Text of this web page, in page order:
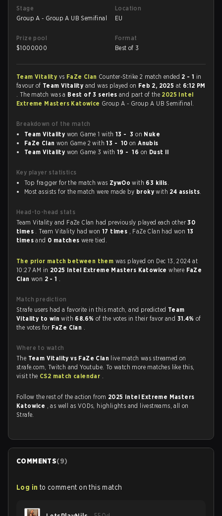
Stage
Group A - Group A UB Semifinal
Location
EU
Prize pool
$1000000
Format
Best of 3
Team Vitality vs FaZe Clan Counter-Strike 2 match ended 2 - 1 in
favour of Team Vitality and was played on Feb 2, 2025 at 6:12 PM
. The match was a Best of 3 seriesand part of the 2025 Intel
Extreme Masters Katowice Group A - Group A UB Semifinal.
Breakdown of the match
Team Vitality won Game 1 with13 - 3 on Nuke
FaZe Clan won Game 2 with13 - 10 onAnubis
Team Vitality won Game 3 with19 - 16 on Dust II
Key player statistics
Top fragger for the match was ZywOo with 63 kills.
Most assists for the match were made by broky with 24 assists.
Head-to-head stats
Team Vitality and FaZe Clan had previously played each other30
times . Team Vitality had won17 times , FaZe Clan had won 13
timesand 0 matcheswere tied.
The prior match between them was played on Dec 13, 2024 at
10:27 AM in 2025 Intel Extreme Masters Katowicewhere FaZe
Clan won 2 - 1 .
Match prediction
Strafe users had a favorite in this match, and predicted Team
Vitality to winwith 68.6% of the votes in their favor and 31.4%of
the votes for FaZe Clan .
Where to watch
The Team Vitality vs FaZe Clan live match was streamed on
strafe.com, Twitch and Youtube. To watch more matches like this,
visit the CS2 match calendar .
Follow the rest of the action from 2025 Intel Extreme Masters
Katowice , as well as VODs, highlights and livestreams, all on
Strafe.
COMMENTS(9)
Log in to comment on this match